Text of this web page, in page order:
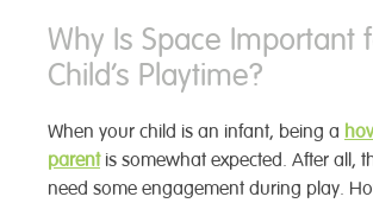
Why Is Space Important
Child’s Playtime?
When your child is an infant, being a
parentis somewhat expected. After all,
need some engagement during play.